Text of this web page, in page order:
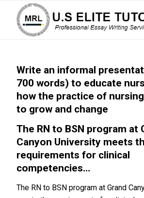
Write an informal
700 words) to educate
how the practice of
to grow and change
The RN to BSN program at
Canyon University meets
requirements for clinical
competencies…
The RN to BSN program at Grand